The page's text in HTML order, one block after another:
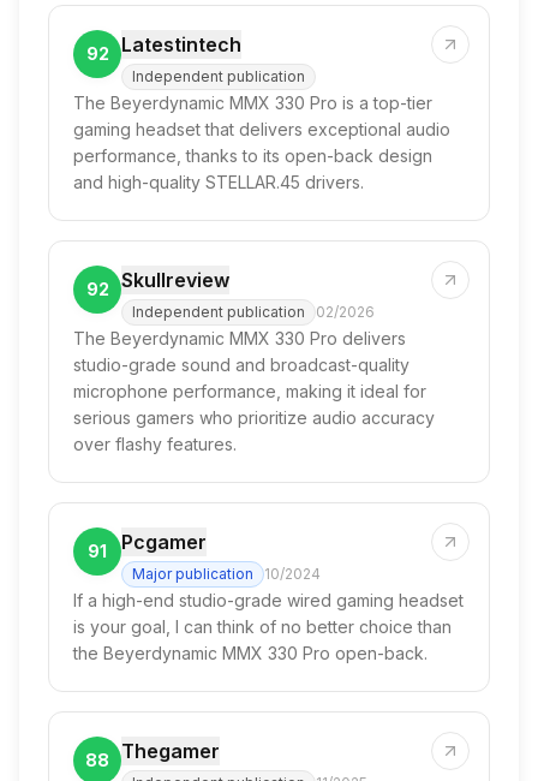
92 Latestintech
Independent publication
The Beyerdynamic MMX 330 Pro is a top-tier
gaming headset that delivers exceptional audio
performance, thanks to its open-back design
and high-quality STELLAR.45 drivers.
92 Skullreview
Independent publication 02/2026
The Beyerdynamic MMX 330 Pro delivers
studio-grade sound and broadcast-quality
microphone performance, making it ideal for
serious gamers who prioritize audio accuracy
over flashy features.
91 Pcgamer
Major publication 10/2024
If a high-end studio-grade wired gaming headset
is your goal, I can think of no better choice than
the Beyerdynamic MMX 330 Pro open-back.
88 Thegamer